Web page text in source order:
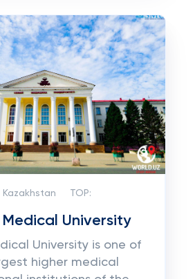
Kazakhstan TOP:
University
University is one of
higher medical